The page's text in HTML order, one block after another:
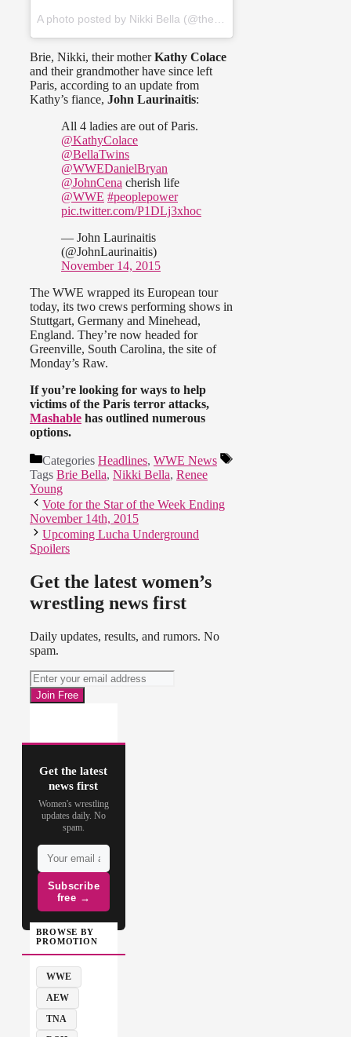
Brie, Nikki, their motherKathy Colace
and their grandmother have since left
Paris, according to an update from
Kathy’s fiance, John Laurinaitis:
All 4 ladies are out of Paris.
@KathyColace
@BellaTwins
@WWEDanielBryan
@JohnCena cherish life
@WWE #peoplepower
pic.twitter.com/P1DLj3xhoc
— John Laurinaitis
(@JohnLaurinaitis)
November 14, 2015
The WWE wrapped its European tour
today, its two crews performing shows in
Stuttgart, Germany and Minehead,
England. They’re now headed for
Greenville, South Carolina, the site of
Monday’s Raw.
If you’re looking for ways to help
victims of the Paris terror attacks,
Mashable has outlined numerous
options.
Categories Headlines, WWE News
Tags Brie Bella, Nikki Bella, Renee
Young
Vote for the Star of the Week Ending
November 14th, 2015
Upcoming Lucha Underground
Spoilers
Get the latest women’s
wrestling news first
Daily updates, results, and rumors. No
spam.
Get the latest
news first
Women's wrestling
updates daily. No
spam.
Subscribe
free →
BROWSE BY
PROMOTION
WWE
AEW
TNA